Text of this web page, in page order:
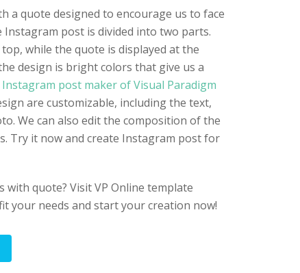
a quote designed to encourage us to face
Instagram post is divided into two parts.
while the quote is displayed at the
design is bright colors that give us a
Instagram post maker of Visual Paradigm
are customizable, including the text,
We can also edit the composition of the
Try it now and create Instagram post for
quote? Visit VP Online template
your needs and start your creation now!